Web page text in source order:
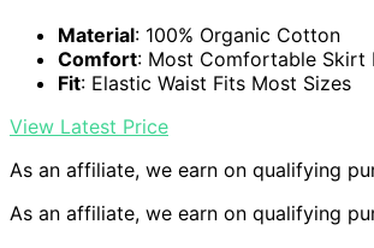
Material: 100% Organic Cotton
Comfort: Most Comfortable Skirt
Fit: Elastic Waist Fits Most Sizes
View Latest Price
As an affiliate, we earn on qualifying
As an affiliate, we earn on qualifying